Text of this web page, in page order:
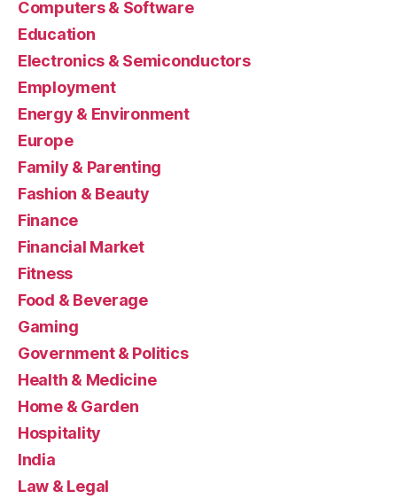
Computers & Software
Education
Electronics & Semiconductors
Employment
Energy & Environment
Europe
Family & Parenting
Fashion & Beauty
Finance
Financial Market
Fitness
Food & Beverage
Gaming
Government & Politics
Health & Medicine
Home & Garden
Hospitality
India
Law & Legal